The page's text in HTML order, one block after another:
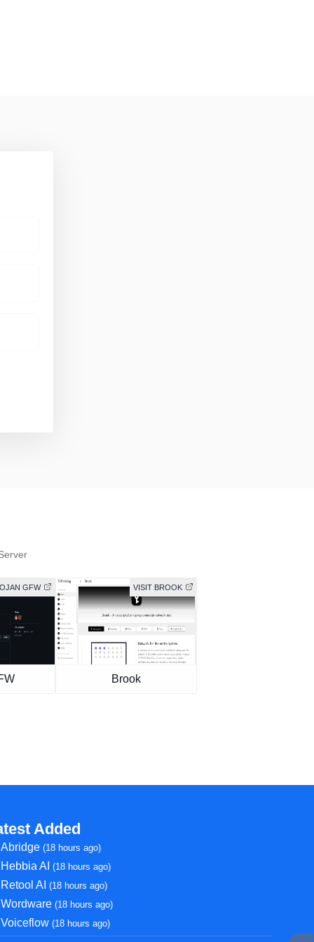
GFW VISIT BROOK
Brook
Added
Abridge(18 hours ago)
Hebbia AI(18 hours ago)
Retool AI(18 hours ago)
Wordware(18 hours ago)
Voiceflow(18 hours ago)